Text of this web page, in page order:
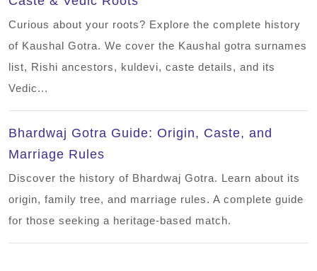
Curious about your roots? Explore the complete history
of Kaushal Gotra. We cover the Kaushal gotra surnames
list, Rishi ancestors, kuldevi, caste details, and its
Vedic...
Bhardwaj Gotra Guide: Origin, Caste, and
Marriage Rules
Discover the history of Bhardwaj Gotra. Learn about its
origin, family tree, and marriage rules. A complete guide
for those seeking a heritage-based match.